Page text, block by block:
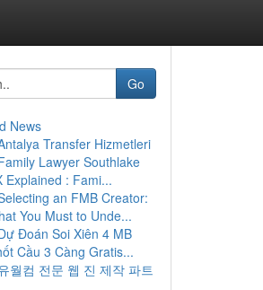
Go
News
Transfer Hizmetleri
Lawyer Southlake
Explained : Fami...
an FMB Creator:
You Must to Unde...
Đoán Soi Xiên 4 MB
Cầu 3 Càng Gratis...
월컴 전문 웹 진 제작 파트